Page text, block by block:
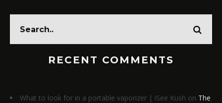
RECENT COMMENTS
What to look for in a portable vaporizer | iSee Kush on The